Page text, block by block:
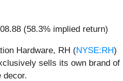
(58.3% implied return)
Hardware, RH (NYSE:RH)
sells its own brand of
decor.